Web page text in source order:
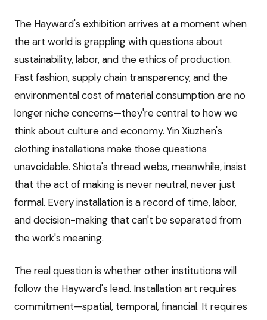
The Hayward's exhibition arrives at a moment when
the art world is grappling with questions about
sustainability, labor, and the ethics of production.
Fast fashion, supply chain transparency, and the
environmental cost of material consumption are no
longer niche concerns—they're central to how we
think about culture and economy. Yin Xiuzhen's
clothing installations make those questions
unavoidable. Shiota's thread webs, meanwhile, insist
that the act of making is never neutral, never just
formal. Every installation is a record of time, labor,
and decision-making that can't be separated from
the work's meaning.
The real question is whether other institutions will
follow the Hayward's lead. Installation art requires
commitment—spatial, temporal, financial. It requires